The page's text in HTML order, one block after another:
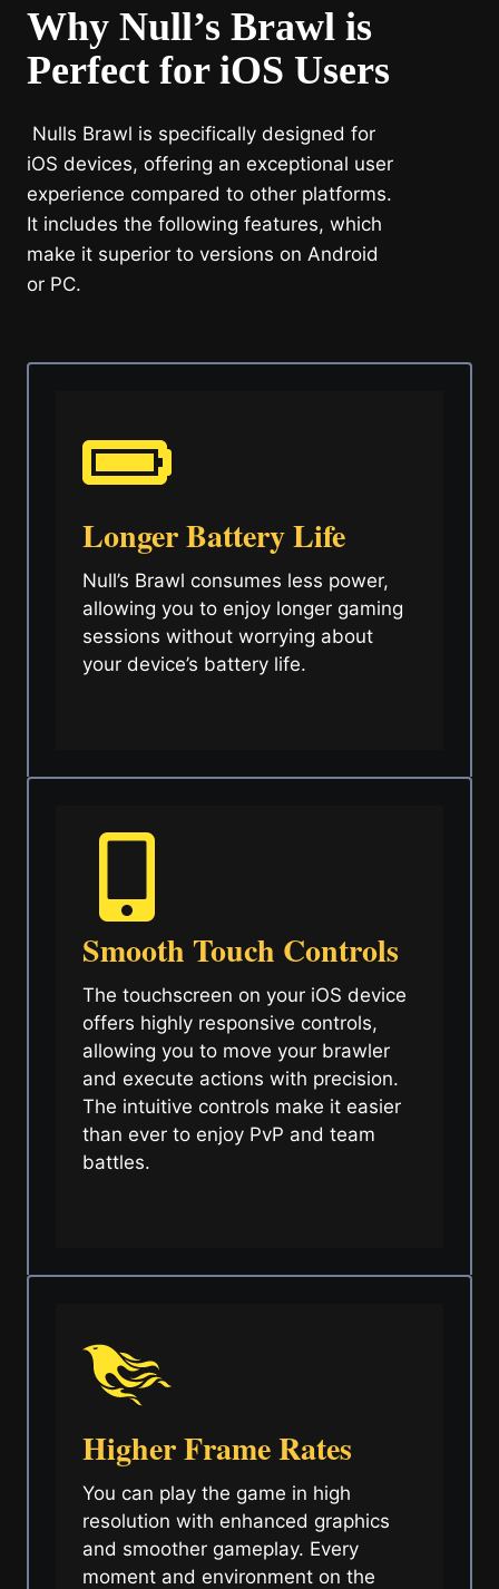
Why Null’s Brawl is
Perfect for iOS Users
Nulls Brawl is specifically designed for
iOS devices, offering an exceptional user
experience compared to other platforms.
It includes the following features, which
make it superior to versions on Android
or PC.
Longer Battery Life
Null’s Brawl consumes less power,
allowing you to enjoy longer gaming
sessions without worrying about
your device’s battery life.
Smooth Touch Controls
The touchscreen on your iOS device
offers highly responsive controls,
allowing you to move your brawler
and execute actions with precision.
The intuitive controls make it easier
than ever to enjoy PvP and team
battles.
Higher Frame Rates
You can play the game in high
resolution with enhanced graphics
and smoother gameplay. Every
moment and environment on the